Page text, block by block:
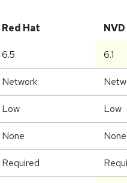
Red Hat NVD
6.5 6.1
Network
Low Low
None None
Required